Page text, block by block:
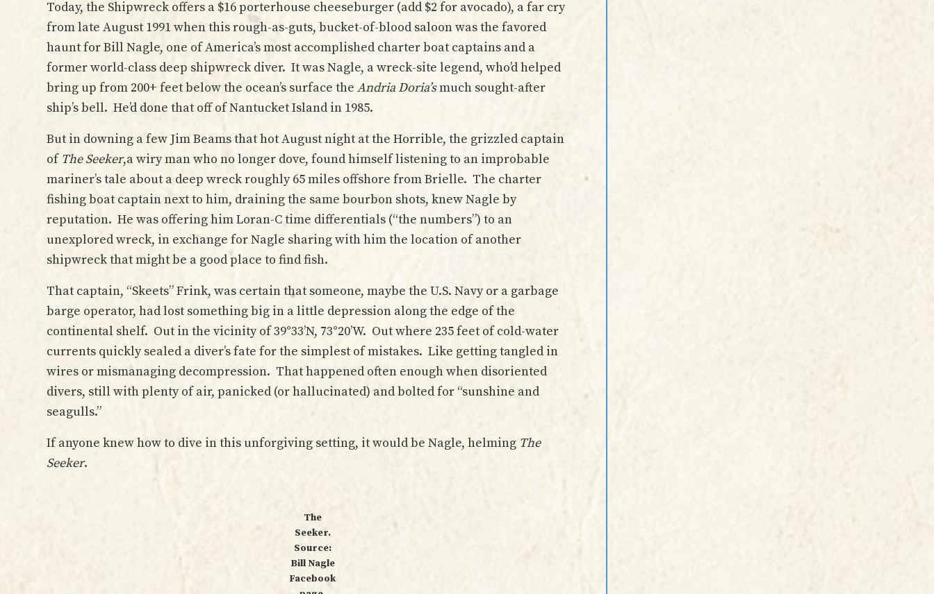
Today, the Shipwreck offers a $16 porterhouse cheeseburger (add $2 for avocado), a far cry
from late August 1991 when this rough-as-guts, bucket-of-blood saloon was the favored
haunt for Bill Nagle, one of America’s most accomplished charter boat captains and a
former world-class deep shipwreck diver. It was Nagle, a wreck-site legend, who’d helped
bring up from 200+ feet below the ocean’s surface theAndria Doria’smuch sought-after
ship’s bell. He’d done that off of Nantucket Island in 1985.
But in downing a few Jim Beams that hot August night at the Horrible, the grizzled captain
of The Seeker,a wiry man who no longer dove, found himself listening to an improbable
mariner’s tale about a deep wreck roughly 65 miles offshore from Brielle. The charter
fishing boat captain next to him, draining the same bourbon shots, knew Nagle by
reputation. He was offering him Loran-C time differentials (“the numbers”) to an
unexplored wreck, in exchange for Nagle sharing with him the location of another
shipwreck that might be a good place to find fish.
That captain, “Skeets” Frink, was certain that someone, maybe the U.S. Navy or a garbage
barge operator, had lost something big in a little depression along the edge of the
continental shelf. Out in the vicinity of 39°33’N, 73°20’W. Out where 235 feet of cold-water
currents quickly sealed a diver’s fate for the simplest of mistakes. Like getting tangled in
wires or mismanaging decompression. That happened often enough when disoriented
divers, still with plenty of air, panicked (or hallucinated) and bolted for “sunshine and
seagulls.”
If anyone knew how to dive in this unforgiving setting, it would be Nagle, helming The
Seeker.
The
Seeker.
Source:
Bill Nagle
Facebook